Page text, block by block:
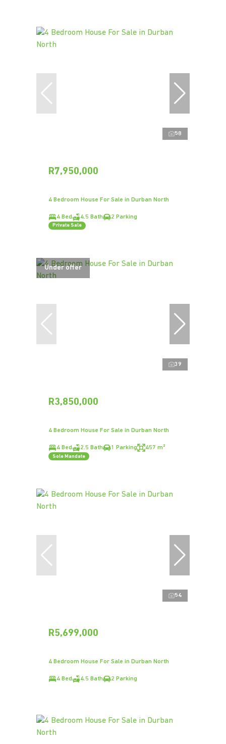
58
R7,950,000
4 Bedroom House For Sale in Durban North
4 Bed 4.5 Bath 2 Parking
Private Sale
Under offer
39
R3,850,000
4 Bedroom House For Sale in Durban North
4 Bed 2.5 Bath 1 Parking 457 m²
Sole Mandate
54
R5,699,000
4 Bedroom House For Sale in Durban North
4 Bed 4.5 Bath 2 Parking